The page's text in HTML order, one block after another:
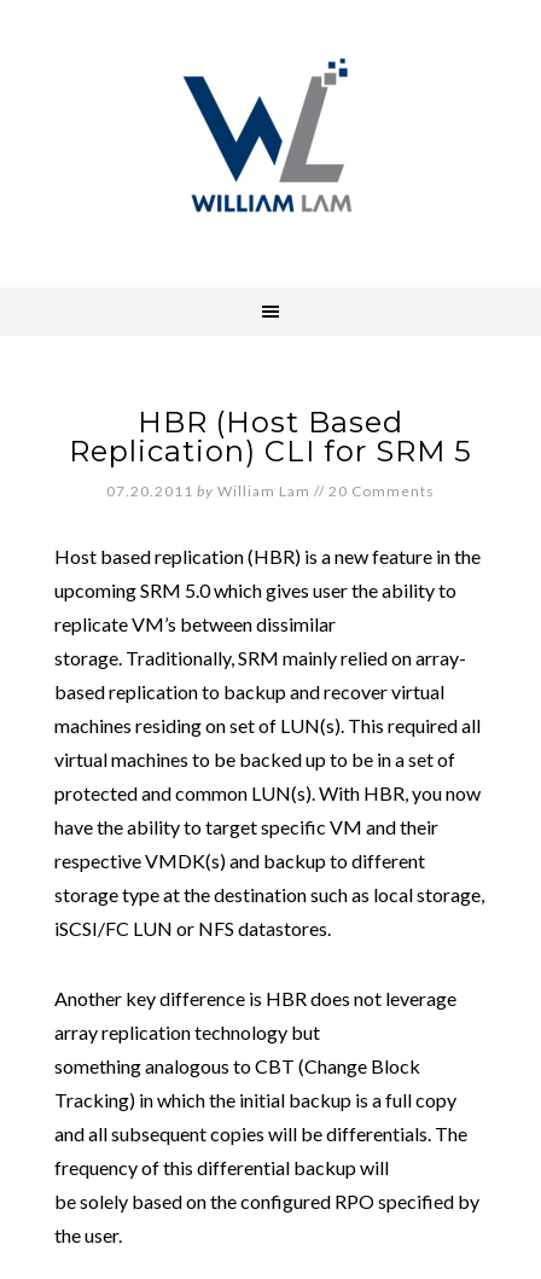
HBR (Host Based
Replication) CLI for SRM 5
07.20.2011 by William Lam // 20 Comments
Host based replication (HBR) is a new feature in the
upcoming SRM 5.0 which gives user the ability to
replicate VM’s between dissimilar
storage. Traditionally, SRM mainly relied on array-
based replication to backup and recover virtual
machines residing on set of LUN(s). This required all
virtual machines to be backed up to be in a set of
protected and common LUN(s). With HBR, you now
have the ability to target specific VM and their
respective VMDK(s) and backup to different
storage type at the destination such as local storage,
iSCSI/FC LUN or NFS datastores.
Another key difference is HBR does not leverage
array replication technology but
something analogous to CBT (Change Block
Tracking) in which the initial backup is a full copy
and all subsequent copies will be differentials. The
frequency of this differential backup will
be solely based on the configured RPO specified by
the user.